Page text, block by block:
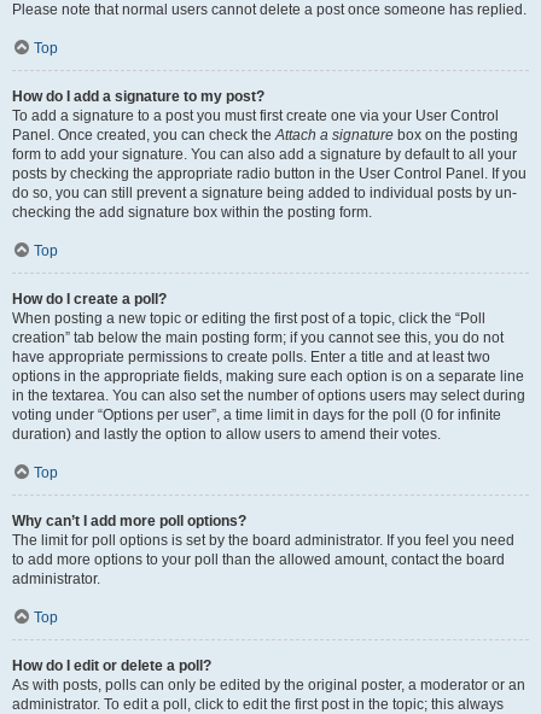
Please note that normal users cannot delete a post once someone has replied.
Top
How do I add a signature to my post?
To add a signature to a post you must first create one via your User Control
Panel. Once created, you can check theAttach a signature box on the posting
form to add your signature. You can also add a signature by default to all your
posts by checking the appropriate radio button in the User Control Panel. If you
do so, you can still prevent a signature being added to individual posts by un-
checking the add signature box within the posting form.
Top
How do I create a poll?
When posting a new topic or editing the first post of a topic, click the “Poll
creation” tab below the main posting form; if you cannot see this, you do not
have appropriate permissions to create polls. Enter a title and at least two
options in the appropriate fields, making sure each option is on a separate line
in the textarea. You can also set the number of options users may select during
voting under “Options per user”, a time limit in days for the poll (0 for infinite
duration) and lastly the option to allow users to amend their votes.
Top
Why can’t I add more poll options?
The limit for poll options is set by the board administrator. If you feel you need
to add more options to your poll than the allowed amount, contact the board
administrator.
Top
How do I edit or delete a poll?
As with posts, polls can only be edited by the original poster, a moderator or an
administrator. To edit a poll, click to edit the first post in the topic; this always